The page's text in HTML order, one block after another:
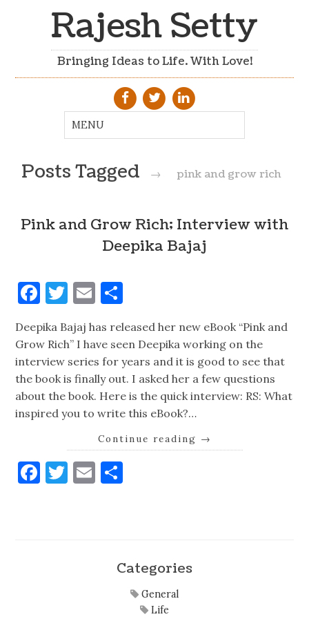
Rajesh Setty
Bringing Ideas to Life. With Love!
Posts Tagged → pink and grow rich
Pink and Grow Rich; Interview with
Deepika Bajaj
Facebook
Twitter
Email
Deepika Bajaj has released her new eBook “Pink and
Grow Rich” I have seen Deepika working on the
interview series for years and it is good to see that
the book is finally out. I asked her a few questions
about the book. Here is the quick interview: RS: What
inspired you to write this eBook?…
Continue reading →
Facebook
Twitter
Email
Categories
General
Life